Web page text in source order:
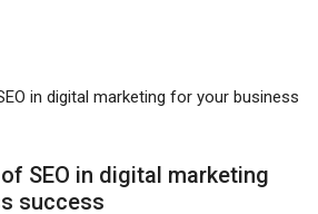
SEO in digital marketing
success